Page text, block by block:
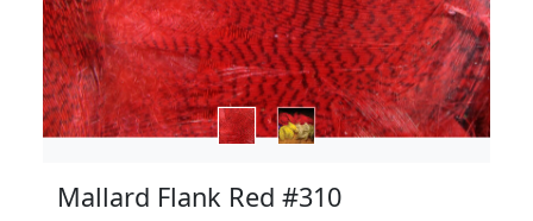
Mallard Flank Red #310